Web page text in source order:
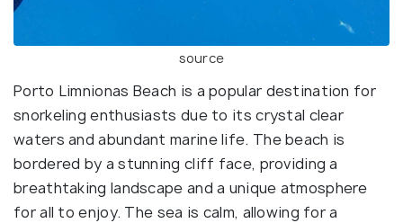
source
Porto Limnionas Beach is a popular destination for
snorkeling enthusiasts due to its crystal clear
waters and abundant marine life. The beach is
bordered by a stunning cliff face, providing a
breathtaking landscape and a unique atmosphere
for all to enjoy. The sea is calm, allowing for a